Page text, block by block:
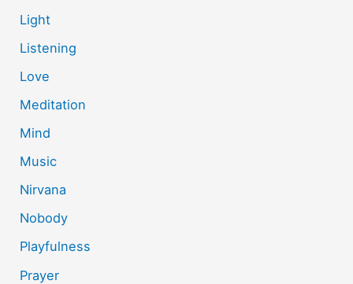
Light
Listening
Love
Meditation
Mind
Music
Nirvana
Nobody
Playfulness
Prayer